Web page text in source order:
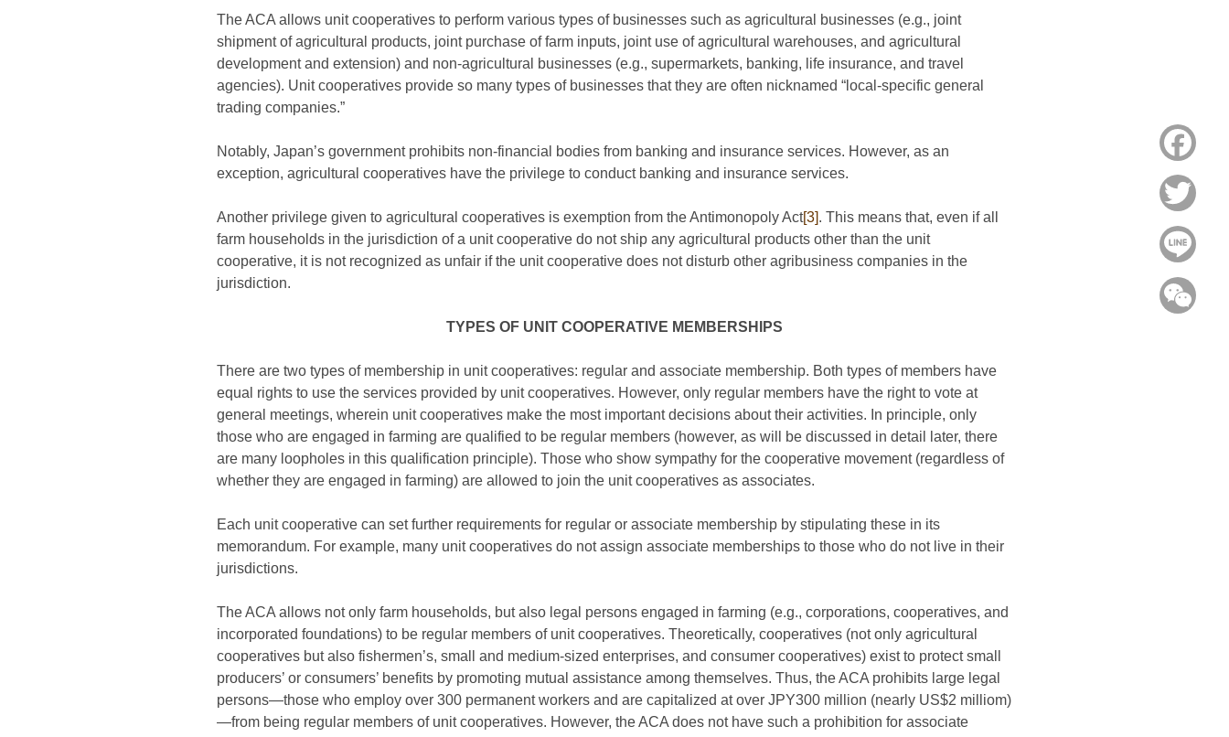
The ACA allows unit cooperatives to perform various types of businesses such as agricultural businesses (e.g., joint
shipment of agricultural products, joint purchase of farm inputs, joint use of agricultural warehouses, and agricultural
development and extension) and non-agricultural businesses (e.g., supermarkets, banking, life insurance, and travel
agencies). Unit cooperatives provide so many types of businesses that they are often nicknamed “local-specific general
trading companies.”
Notably, Japan’s government prohibits non-financial bodies from banking and insurance services. However, as an
exception, agricultural cooperatives have the privilege to conduct banking and insurance services.
Another privilege given to agricultural cooperatives is exemption from the Antimonopoly Act[3]. This means that, even if all
farm households in the jurisdiction of a unit cooperative do not ship any agricultural products other than the unit
cooperative, it is not recognized as unfair if the unit cooperative does not disturb other agribusiness companies in the
jurisdiction.
TYPES OF UNIT COOPERATIVE MEMBERSHIPS
There are two types of membership in unit cooperatives: regular and associate membership. Both types of members have
equal rights to use the services provided by unit cooperatives. However, only regular members have the right to vote at
general meetings, wherein unit cooperatives make the most important decisions about their activities. In principle, only
those who are engaged in farming are qualified to be regular members (however, as will be discussed in detail later, there
are many loopholes in this qualification principle). Those who show sympathy for the cooperative movement (regardless of
whether they are engaged in farming) are allowed to join the unit cooperatives as associates.
Each unit cooperative can set further requirements for regular or associate membership by stipulating these in its
memorandum. For example, many unit cooperatives do not assign associate memberships to those who do not live in their
jurisdictions.
The ACA allows not only farm households, but also legal persons engaged in farming (e.g., corporations, cooperatives, and
incorporated foundations) to be regular members of unit cooperatives. Theoretically, cooperatives (not only agricultural
cooperatives but also fishermen’s, small and medium-sized enterprises, and consumer cooperatives) exist to protect small
producers’ or consumers’ benefits by promoting mutual assistance among themselves. Thus, the ACA prohibits large legal
persons—those who employ over 300 permanent workers and are capitalized at over JPY300 million (nearly US$2 milliom)
—from being regular members of unit cooperatives. However, the ACA does not have such a prohibition for associate